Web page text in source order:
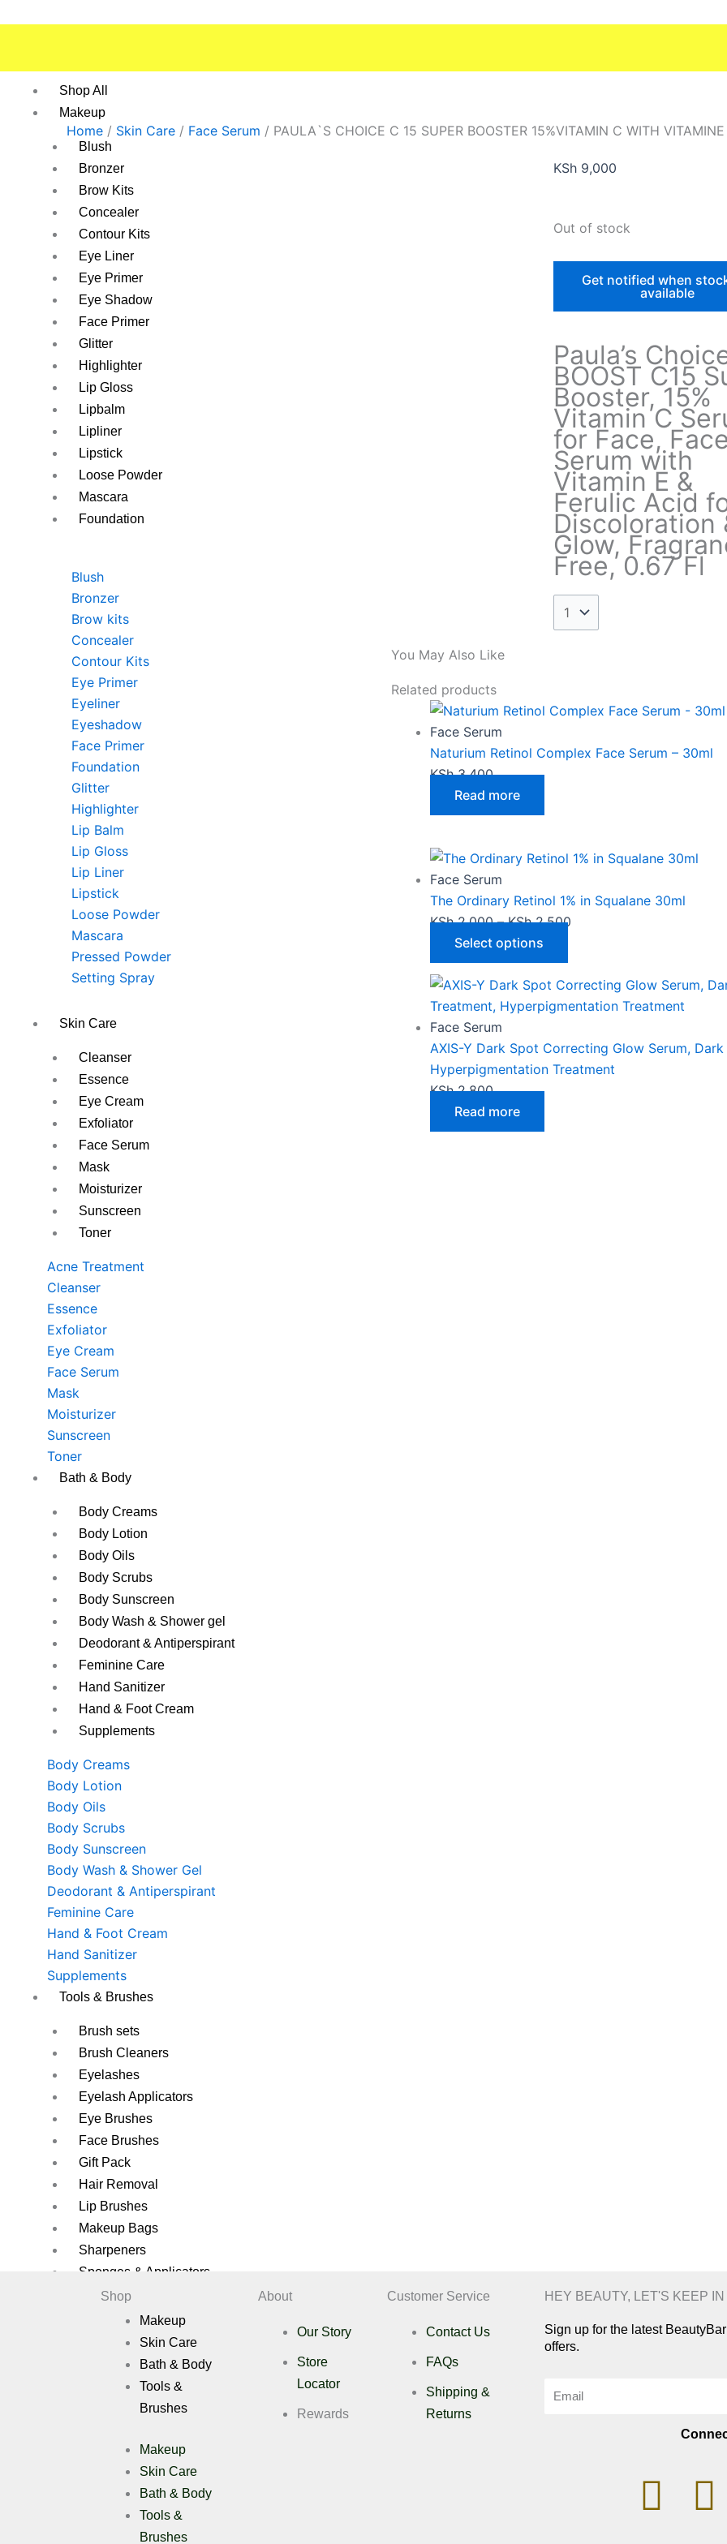
Shop All
Makeup
Blush
Bronzer
Brow Kits
Concealer
Contour Kits
Eye Liner
Eye Primer
Eye Shadow
Face Primer
Glitter
Highlighter
Lip Gloss
Lipbalm
Lipliner
Lipstick
Loose Powder
Mascara
Foundation
Blush
Bronzer
Brow kits
Concealer
Contour Kits
Eye Primer
Eyeliner
Eyeshadow
Face Primer
Foundation
Glitter
Highlighter
Lip Balm
Lip Gloss
Lip Liner
Lipstick
Loose Powder
Mascara
Pressed Powder
Setting Spray
Skin Care
Cleanser
Essence
Eye Cream
Exfoliator
Face Serum
Mask
Moisturizer
Sunscreen
Toner
Acne Treatment
Cleanser
Essence
Exfoliator
Eye Cream
Face Serum
Mask
Moisturizer
Sunscreen
Toner
Bath & Body
Body Creams
Body Lotion
Body Oils
Body Scrubs
Body Sunscreen
Body Wash & Shower gel
Deodorant & Antiperspirant
Feminine Care
Hand Sanitizer
Hand & Foot Cream
Supplements
Body Creams
Body Lotion
Body Oils
Body Scrubs
Body Sunscreen
Body Wash & Shower Gel
Deodorant & Antiperspirant
Feminine Care
Hand & Foot Cream
Hand Sanitizer
Supplements
Tools & Brushes
Brush sets
Brush Cleaners
Eyelashes
Eyelash Applicators
Eye Brushes
Face Brushes
Gift Pack
Hair Removal
Lip Brushes
Makeup Bags
Sharpeners
Sponges & Applicators
Brush Cleaners
Eyelash Applicators
Hair Removal
Makeup Bags
Home / Skin Care / Face Serum / PAULA`S CHOICE C 15 SUPER BOOSTER 15%VITAMIN C WITH
KSh 9,000
Out of stock
Get notified when
available
Paula’s
BOOST C15
Booster, 15%
Vitamin C
for Face, Face
Serum with
Vitamin E &
Ferulic Acid
Discoloration
Glow,
Free, 0.67 Fl
You May Also Like
Related products
Face Serum
Naturium Retinol Complex Face Serum – 30ml
KSh3,400
Read more
Face Serum
The Ordinary Retinol 1% in Squalane 30ml
KSh2,000 – KSh2,500
range:
through
Select options
This
product
has
multiple
variants.
options
be
chosen
on
the
product
page
Face Serum
AXIS-Y Dark Spot Correcting Glow Serum,
Hyperpigmentation Treatment
KSh2,800
Read more
Shop
Makeup
Skin Care
Bath & Body
Tools &
Brushes
Makeup
Skin Care
Bath & Body
Tools &
Brushes
About
Our Story
Store
Locator
Rewards
Customer Service
Contact Us
FAQs
Shipping &
Returns
HEY BEAUTY, LET'S KEEP
Sign up for the latest
offers.
I
T